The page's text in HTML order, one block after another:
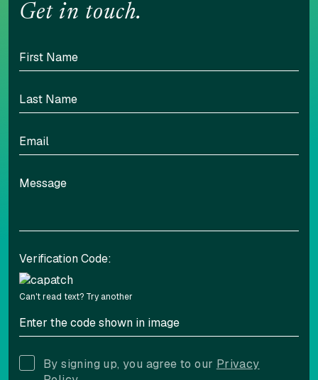
Get in touch.
Verification Code:
Can't read text? Try another
By signing up, you agree to our Privacy